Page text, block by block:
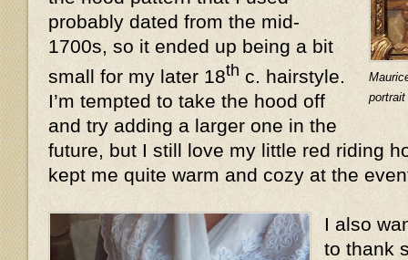
probably dated from the mid-
1700s, so it ended up being a bit
small for my later 18th c. hairstyle.
I’m tempted to take the hood off
and try adding a larger one in the
future, but I still love my little red riding
kept me quite warm and cozy at the
I also
to thank